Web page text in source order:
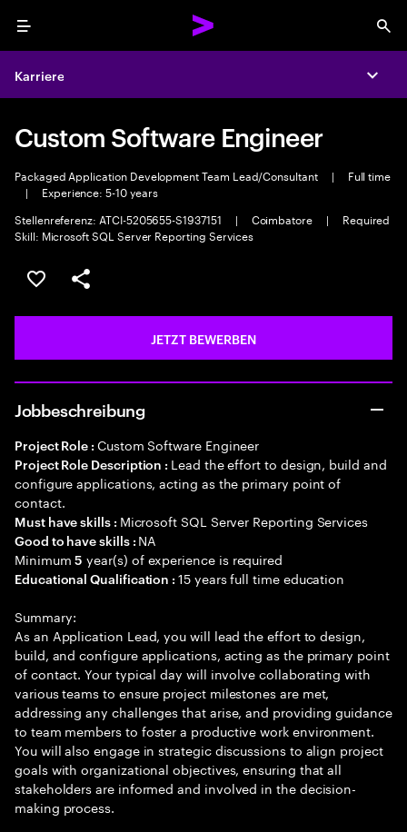
Menu
Karriere
Custom Software Engineer
Packaged Application Development Team Lead/Consultant |
Full time
|
Experience: 5-10 years
Stellenreferenz: ATCI-5205655-S1937151
| Coimbatore |
Required
Skill: Microsoft SQL Server Reporting Services
JOB SPEICHERN
Teilen
JETZT BEWERBEN
Jobbeschreibung
Project Role : Custom Software Engineer
Project Role Description : Lead the effort to design, build and
configure applications, acting as the primary point of
contact.
Must have skills : Microsoft SQL Server Reporting Services
Good to have skills : NA
Minimum5 year(s) of experience is required
Educational Qualification :15 years full time education
Summary:
As an Application Lead, you will lead the effort to design,
build, and configure applications, acting as the primary point
of contact. Your typical day will involve collaborating with
various teams to ensure project milestones are met,
addressing any challenges that arise, and providing guidance
to team members to foster a productive work environment.
You will also engage in strategic discussions to align project
goals with organizational objectives, ensuring that all
stakeholders are informed and involved in the decision-
making process.